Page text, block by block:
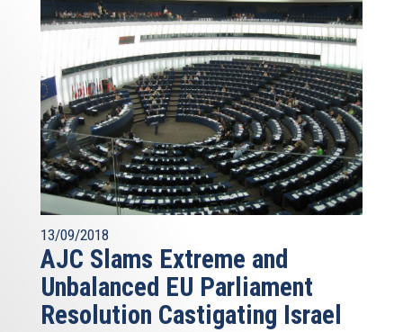
13/09/2018
AJC Slams Extreme and
Unbalanced EU Parliament
Resolution Castigating Israel